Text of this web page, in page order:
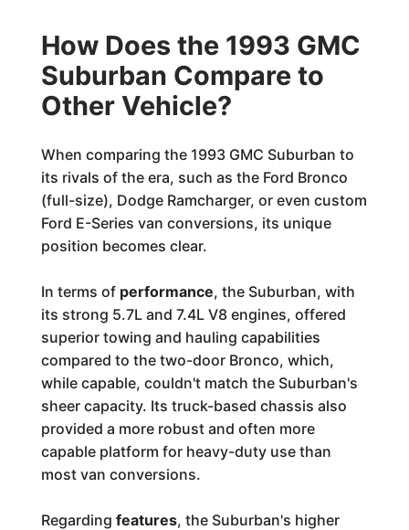
How Does the 1993 GMC
Suburban Compare to
Other Vehicle?
When comparing the 1993 GMC Suburban to
its rivals of the era, such as the Ford Bronco
(full-size), Dodge Ramcharger, or even custom
Ford E-Series van conversions, its unique
position becomes clear.
In terms of performance, the Suburban, with
its strong 5.7L and 7.4L V8 engines, offered
superior towing and hauling capabilities
compared to the two-door Bronco, which,
while capable, couldn't match the Suburban's
sheer capacity. Its truck-based chassis also
provided a more robust and often more
capable platform for heavy-duty use than
most van conversions.
Regarding features, the Suburban's higher